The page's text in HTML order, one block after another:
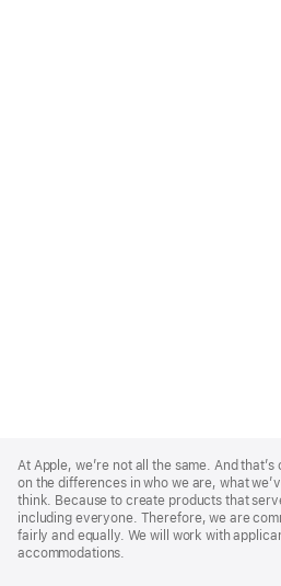
Footer
At Apple, we’re not all the same. And
on the differences in who we are, what
think. Because to create products that
including everyone. Therefore, we are
fairly and equally. We will work with
accommodations.